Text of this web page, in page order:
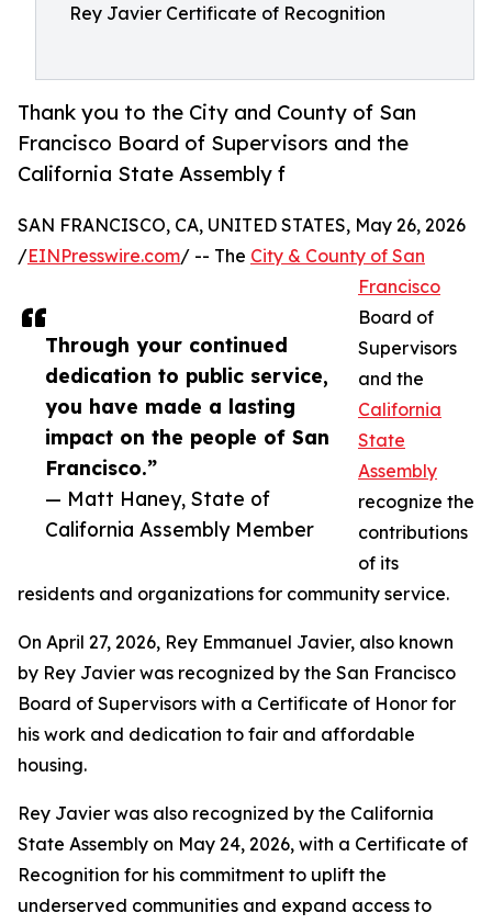
Rey Javier Certificate of Recognition
Thank you to the City and County of San
Francisco Board of Supervisors and the
California State Assembly f
Through your continued
dedication to public service,
you have made a lasting
impact on the people of San
Francisco.”
— Matt Haney, State of
California Assembly Member
SAN FRANCISCO, CA, UNITED STATES, May 26, 2026
/EINPresswire.com/ -- The City & County of San
Francisco
Board of
Supervisors
and the
California
State
Assembly
recognize the
contributions
of its
residents and organizations for community service.
On April 27, 2026, Rey Emmanuel Javier, also known
by Rey Javier was recognized by the San Francisco
Board of Supervisors with a Certificate of Honor for
his work and dedication to fair and affordable
housing.
Rey Javier was also recognized by the California
State Assembly on May 24, 2026, with a Certificate of
Recognition for his commitment to uplift the
underserved communities and expand access to